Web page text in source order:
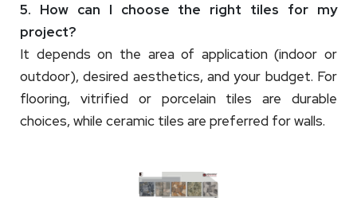
5. How can I choose the right tiles for my
project?
It depends on the area of application (indoor or
outdoor), desired aesthetics, and your budget. For
flooring, vitrified or porcelain tiles are durable
choices, while ceramic tiles are preferred for walls.